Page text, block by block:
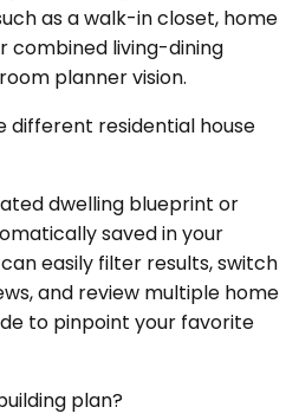
as a walk-in closet, home
combined living-dining
planner vision.
different residential house
dwelling blueprint or
saved in your
easily filter results, switch
and review multiple home
to pinpoint your favorite
plan?